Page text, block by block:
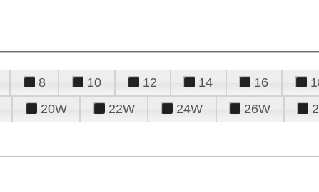
8 10 12 14 16
20W 22W 24W 26W